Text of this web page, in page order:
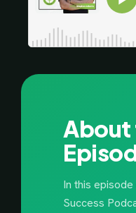
About
In this
Success